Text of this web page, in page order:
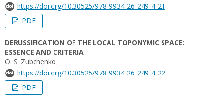
https://doi.org/10.30525/978-9934-26-249-4-21
PDF
DERUSSIFICATION OF THE LOCAL TOPONYMIC SPACE:
ESSENCE AND CRITERIA
O. S. Zubchenko
https://doi.org/10.30525/978-9934-26-249-4-22
PDF